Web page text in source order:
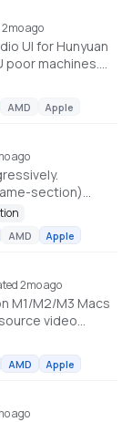
ago
UI for Hunyuan
poor machines.
AMD Apple
ago
section)
that generates
AMD Apple
2mo ago
M1/M2/M3 Macs
video
video
and
AILab-
AMD Apple
ago